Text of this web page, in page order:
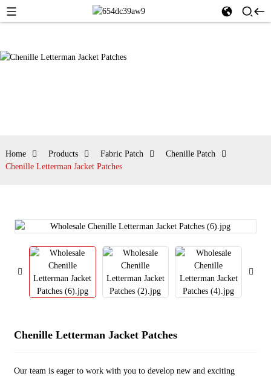
Home Products Fabric Patch
Chenille Patch
Chenille Letterman Jacket Patches
Chenille Letterman Jacket Patches
Our team is eager to work with you to develop new and exciting